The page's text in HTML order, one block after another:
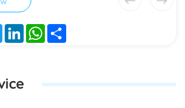
TwitterLinkedInWhatsApp